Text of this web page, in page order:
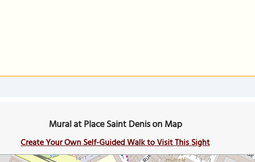
Mural at Place Saint Denis on Map
Create Your Own Self-Guided Walk to Visit This Sight